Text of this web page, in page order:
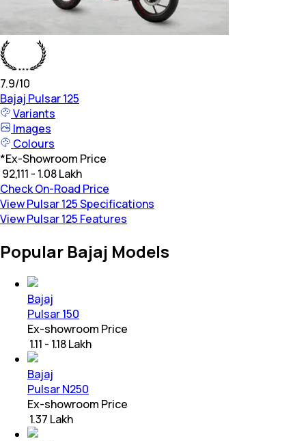
7.9/10
Bajaj Pulsar 125
Variants
Images
Colours
*Ex-Showroom Price
₹ 92,111 - 1.08 Lakh
Check On-Road Price
View Pulsar 125 Specifications
View Pulsar 125 Features
Popular Bajaj Models
Bajaj
Pulsar 150
Ex-showroom Price
₹ 1.11 - 1.18 Lakh
Bajaj
Pulsar N250
Ex-showroom Price
₹ 1.37 Lakh